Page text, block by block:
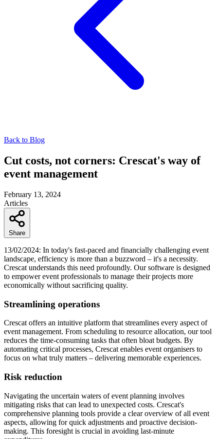
Back to Blog
Cut costs, not corners: Crescat's way of
event management
February 13, 2024
Articles
Share
13/02/2024: In today's fast-paced and financially challenging event
landscape, efficiency is more than a buzzword – it's a necessity.
Crescat understands this need profoundly. Our software is designed
to empower event professionals to manage their projects more
economically without sacrificing quality.
Streamlining operations
Crescat offers an intuitive platform that streamlines every aspect of
event management. From scheduling to resource allocation, our tool
reduces the time-consuming tasks that often bloat budgets. By
automating critical processes, Crescat enables event organisers to
focus on what truly matters – delivering memorable experiences.
Risk reduction
Navigating the uncertain waters of event planning involves
mitigating risks that can lead to unexpected costs. Crescat's
comprehensive planning tools provide a clear overview of all event
aspects, allowing for quick adjustments and proactive decision-
making. This foresight is crucial in avoiding last-minute